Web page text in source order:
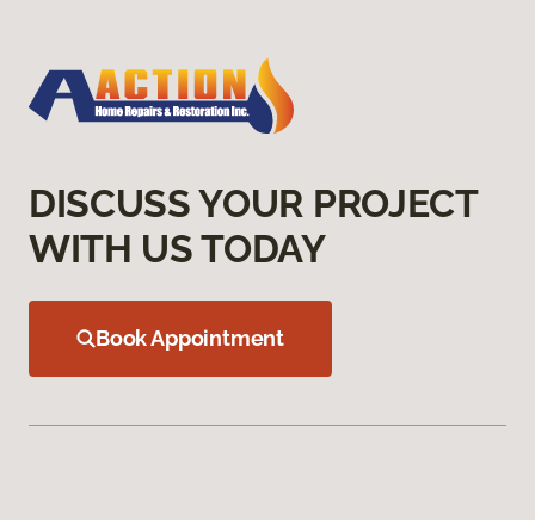
DISCUSS YOUR PROJECT
WITH US TODAY
Book Appointment